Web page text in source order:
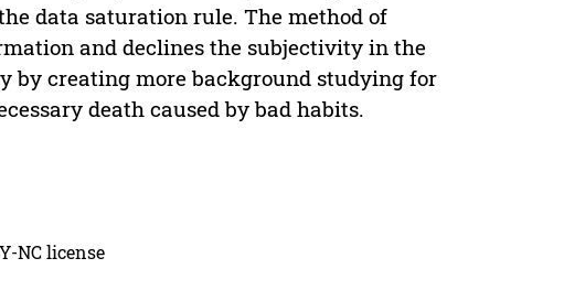
data saturation rule. The method of
and declines the subjectivity in the
by creating more background studying for
death caused by bad habits.
NC license